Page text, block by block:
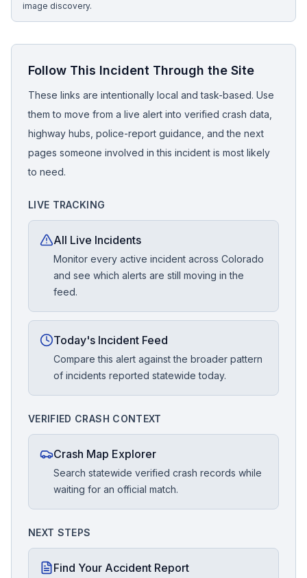
image discovery.
Follow This Incident Through the Site
These links are intentionally local and task-based. Use
them to move from a live alert into verified crash data,
highway hubs, police-report guidance, and the next
pages someone involved in this incident is most likely
to need.
LIVE TRACKING
All Live Incidents
Monitor every active incident across Colorado
and see which alerts are still moving in the
feed.
Today's Incident Feed
Compare this alert against the broader pattern
of incidents reported statewide today.
VERIFIED CRASH CONTEXT
Crash Map Explorer
Search statewide verified crash records while
waiting for an official match.
NEXT STEPS
Find Your Accident Report